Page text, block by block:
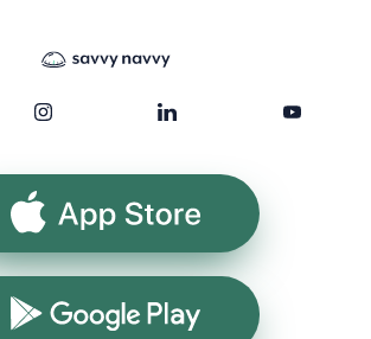
App Store
Google Play